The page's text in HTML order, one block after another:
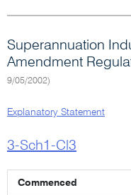
Superannuation
Amendment
9/05/2002)
Explanatory Statement
3-Sch1-Cl3
Commenced